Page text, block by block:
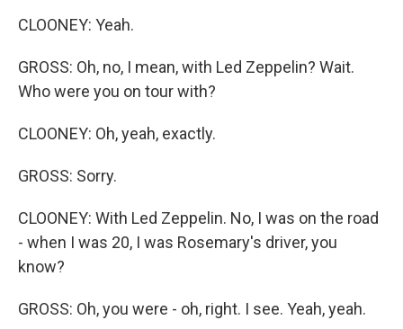
CLOONEY: Yeah.
GROSS: Oh, no, I mean, with Led Zeppelin? Wait.
Who were you on tour with?
CLOONEY: Oh, yeah, exactly.
GROSS: Sorry.
CLOONEY: With Led Zeppelin. No, I was on the road
- when I was 20, I was Rosemary's driver, you
know?
GROSS: Oh, you were - oh, right. I see. Yeah, yeah.